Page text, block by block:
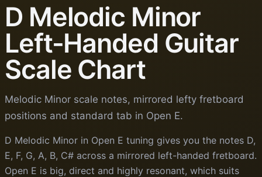
D Melodic Minor
Left-Handed Guitar
Scale Chart
Melodic Minor scale notes, mirrored lefty fretboard
positions and standard tab in Open E.
D Melodic Minor in Open E tuning gives you the notes D,
E, F, G, A, B, C# across a mirrored left-handed fretboard.
Open E is big, direct and highly resonant, which suits